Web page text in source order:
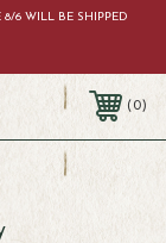
8/6 WILL BE SHIPPED
0